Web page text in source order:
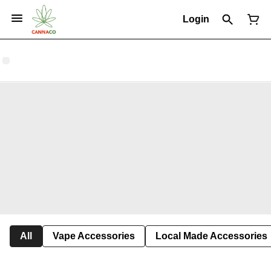
Login
All Vape Accessories Local Made Accessories